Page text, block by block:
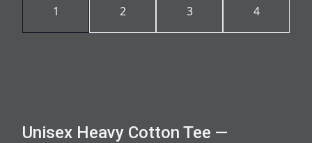
Unisex Heavy Cotton Tee —